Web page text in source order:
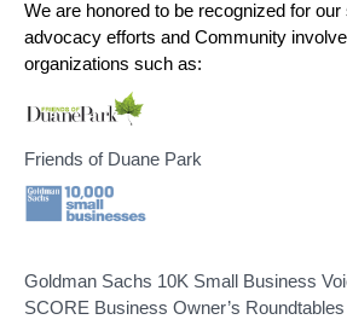
We are honored to be recognized for
advocacy efforts and Community
organizations such as:
Friends of Duane Park
Goldman Sachs 10K Small Business
SCORE Business Owner’s Roundtables